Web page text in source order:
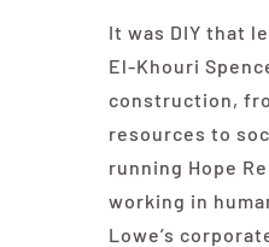
It was DIY that
El-Khouri
construction,
resources to
running Hope
working in
Lowe’s